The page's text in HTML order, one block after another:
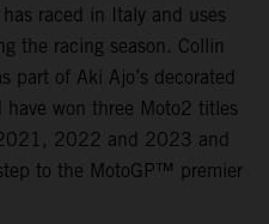
raced in Italy and uses
the racing season. Collin
part of Aki Ajo’s decorated
have won three Moto2 titles
2022 and 2023 and
to the MotoGP™ premier